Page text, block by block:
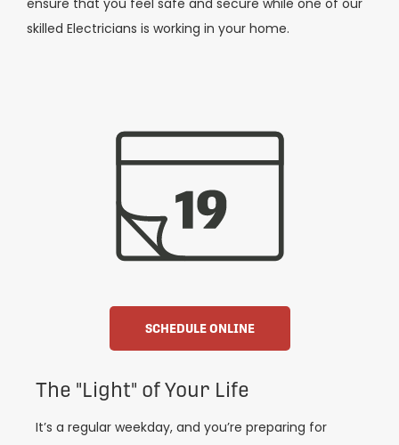
ensure that you feel safe and secure while one of our
skilled Electricians is working in your home.
SCHEDULE ONLINE
The "Light" of Your Life
It’s a regular weekday, and you’re preparing for